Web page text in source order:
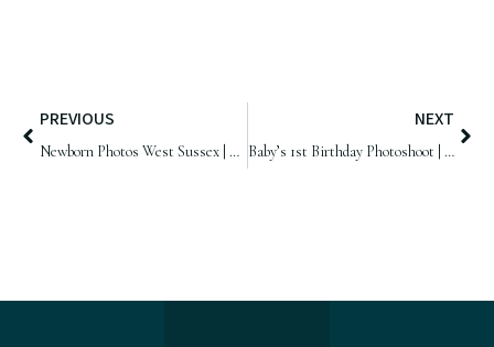
PREVIOUS
Newborn Photos West Sussex | Baby Harry, 14 days old
NEXT
Baby’s 1st Birthday Photoshoot | Samphire Photography, West Sussex